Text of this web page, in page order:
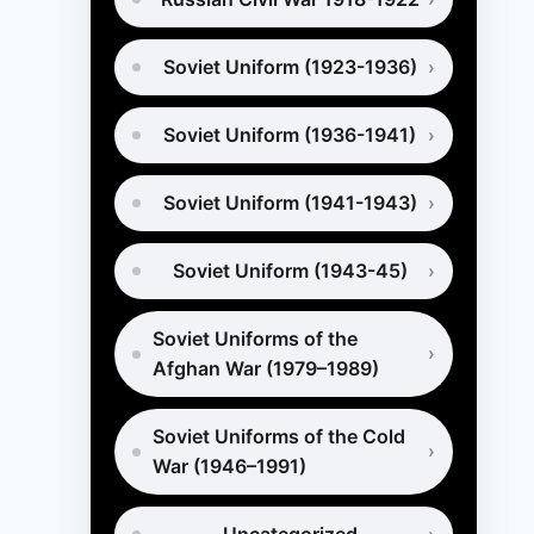
Soviet Uniform (1923-1936)
Soviet Uniform (1936-1941)
Soviet Uniform (1941-1943)
Soviet Uniform (1943-45)
Soviet Uniforms of the
Afghan War (1979–1989)
Soviet Uniforms of the Cold
War (1946–1991)